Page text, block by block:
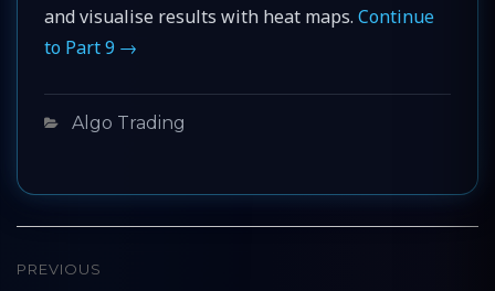
and visualise results with heat maps. Continue
to Part 9 →
Categories
Algo Trading
Post
PREVIOUS